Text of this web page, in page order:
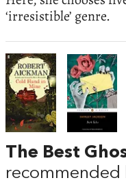
‘irresistible’ genre.
The Best
recommended